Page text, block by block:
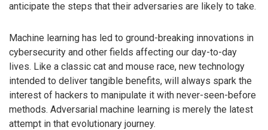
anticipate the steps that their adversaries are likely to take.
Machine learning has led to ground-breaking innovations in
cybersecurity and other fields affecting our day-to-day
lives. Like a classic cat and mouse race, new technology
intended to deliver tangible benefits, will always spark the
interest of hackers to manipulate it with never-seen-before
methods. Adversarial machine learning is merely the latest
attempt in that evolutionary journey.